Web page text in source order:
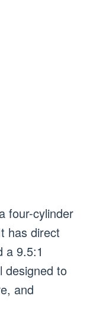
four-cylinder
has direct
a 9.5:1
designed to
and